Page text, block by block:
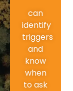
can
identify
triggers
and
know
when
to ask